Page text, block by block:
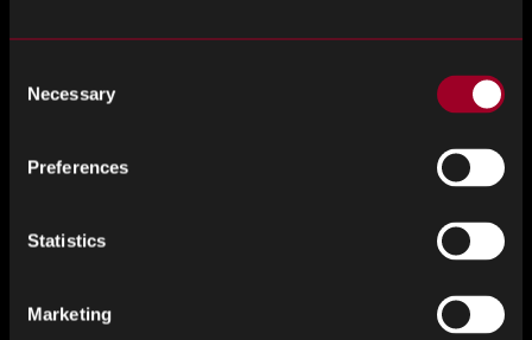
Selection
Necessary
Preferences
Statistics
Marketing
Desired Date